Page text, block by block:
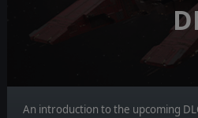
An introduction to the upcoming